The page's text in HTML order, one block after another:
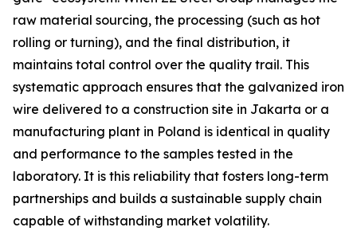
raw material sourcing, the processing (such as hot
rolling or turning), and the final distribution, it
maintains total control over the quality trail. This
systematic approach ensures that the galvanized iron
wire delivered to a construction site in Jakarta or a
manufacturing plant in Poland is identical in quality
and performance to the samples tested in the
laboratory. It is this reliability that fosters long-term
partnerships and builds a sustainable supply chain
capable of withstanding market volatility.